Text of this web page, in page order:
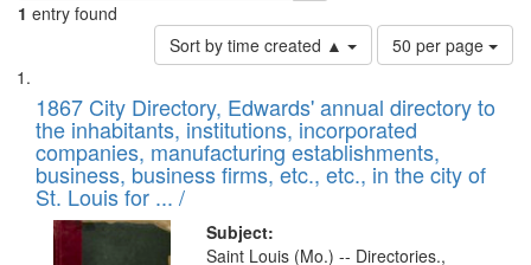
1 entry found
Sort by time created ▲
Number
of
to
display
per
page
50 per page
Search
Results
List
of
files
deposited
in
Digital
1867 City Directory, Edwards' annual directory to
the inhabitants, institutions, incorporated
companies, manufacturing establishments,
business, business firms, etc., etc., in the city of
St. Louis for ... /
Subject:
Saint Louis (Mo.) -- Directories.,